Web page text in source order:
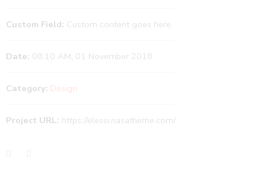
Custom Field: Custom content goes here
Date: 08.10 AM, 01 November 2018
Category: Design
Project URL: https://elessi.nasatheme.com/